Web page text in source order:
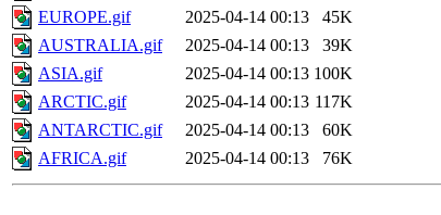
EUROPE.gif
2025-04-14 00:13
45K
AUSTRALIA.gif
2025-04-14 00:13
39K
ASIA.gif
2025-04-14 00:13 100K
ARCTIC.gif
2025-04-14 00:13 117K
ANTARCTIC.gif
2025-04-14 00:13
60K
AFRICA.gif
2025-04-14 00:13 76K